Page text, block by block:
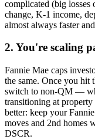
complicated (big losses
change, K-1 income,
almost always faster
2. You're scaling
Fannie Mae caps
the same. Once you hit
switch to non-QM —
transitioning at
better: keep your
moves and 2nd homes
DSCR.